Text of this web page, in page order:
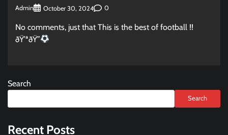
Admin October 30, 2024 0
No comments, just that This is the best of football !!
ðŸ’ªðŸ”
Search
Search
Recent Posts